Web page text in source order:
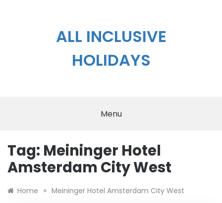
ALL INCLUSIVE
HOLIDAYS
Menu
Tag: Meininger Hotel
Amsterdam City West
Home » Meininger Hotel Amsterdam City West